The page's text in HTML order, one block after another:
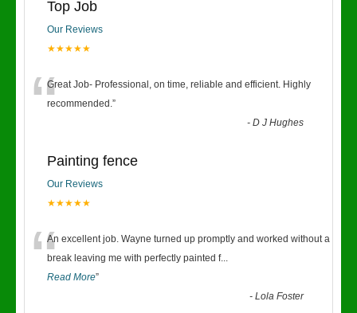
Top Job
Our Reviews
★★★★★
“Great Job- Professional, on time, reliable and efficient. Highly
recommended.”
-D J Hughes
Painting fence
Our Reviews
★★★★★
“An excellent job. Wayne turned up promptly and worked without a
break leaving me with perfectly painted f...
Read More”
-Lola Foster